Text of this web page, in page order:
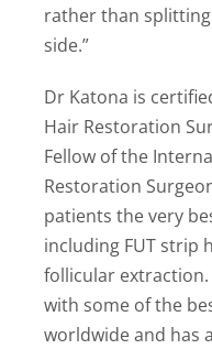
rather than
side.”
Dr Katona is
Hair Restoration
Fellow of the
Restoration
patients the very
including FUT strip
follicular extraction.
with some of the
worldwide and has